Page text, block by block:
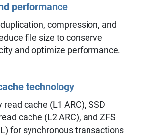
performance
compression, and
file size to conserve
and optimize performance.
technology
cache (L1 ARC), SSD
cache (L2 ARC), and ZFS
for synchronous transactions